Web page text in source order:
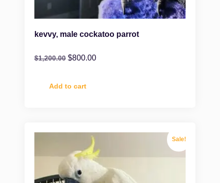
kevvy, male cockatoo parrot
$1,200.00 $800.00
Add to cart
Sale!